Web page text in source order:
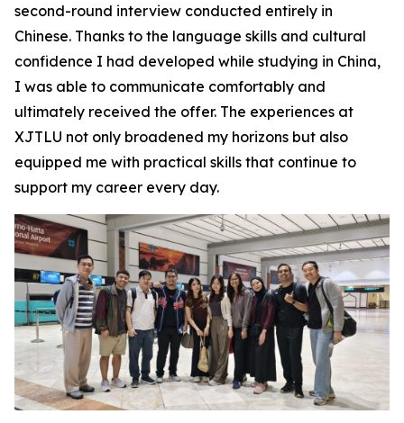
second-round interview conducted entirely in
Chinese. Thanks to the language skills and cultural
confidence I had developed while studying in China,
I was able to communicate comfortably and
ultimately received the offer. The experiences at
XJTLU not only broadened my horizons but also
equipped me with practical skills that continue to
support my career every day.